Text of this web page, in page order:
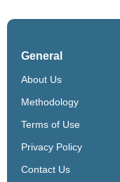
General
About Us
Methodology
Terms of Use
Privacy Policy
Contact Us